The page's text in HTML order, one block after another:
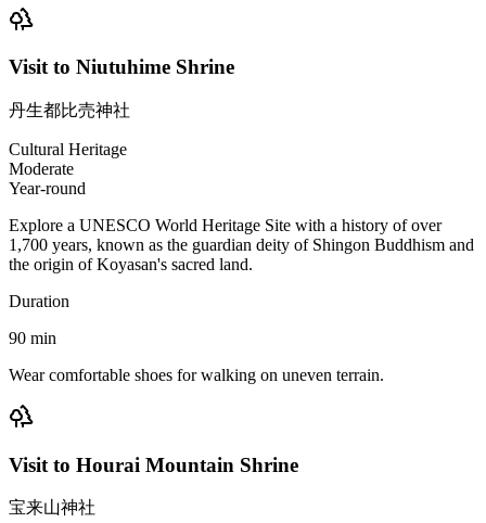
Visit to Niutuhime Shrine
丹生都比売神社
Cultural Heritage
Moderate
Year-round
Explore a UNESCO World Heritage Site with a history of over
1,700 years, known as the guardian deity of Shingon Buddhism and
the origin of Koyasan's sacred land.
Duration
90 min
Wear comfortable shoes for walking on uneven terrain.
Visit to Hourai Mountain Shrine
宝来山神社